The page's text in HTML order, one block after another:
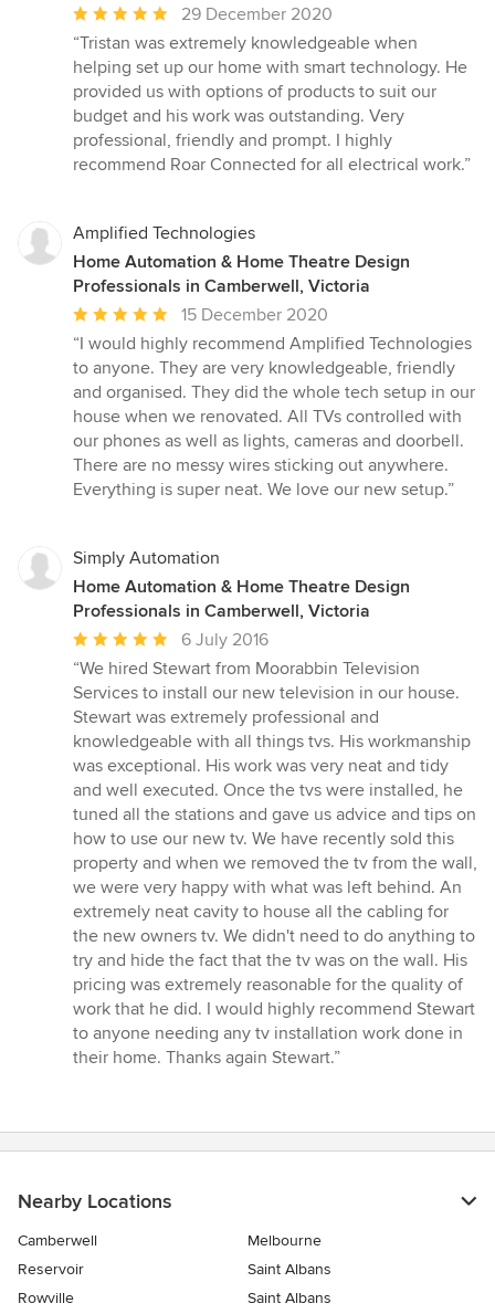
Average
rating:
5
out
of
5
stars
29 December 2020
“Tristan was extremely knowledgeable when
helping set up our home with smart technology. He
provided us with options of products to suit our
budget and his work was outstanding. Very
professional, friendly and prompt. I highly
recommend Roar Connected for all electrical work.”
Amplified Technologies
Home Automation & Home Theatre Design
Professionals in Camberwell, Victoria
Average
rating:
5
out
of
5
stars
15 December 2020
“I would highly recommend Amplified Technologies
to anyone. They are very knowledgeable, friendly
and organised. They did the whole tech setup in our
house when we renovated. All TVs controlled with
our phones as well as lights, cameras and doorbell.
There are no messy wires sticking out anywhere.
Everything is super neat. We love our new setup.”
Simply Automation
Home Automation & Home Theatre Design
Professionals in Camberwell, Victoria
Average
rating:
5
out
of
5
stars
6 July 2016
“We hired Stewart from Moorabbin Television
Services to install our new television in our house.
Stewart was extremely professional and
knowledgeable with all things tvs. His workmanship
was exceptional. His work was very neat and tidy
and well executed. Once the tvs were installed, he
tuned all the stations and gave us advice and tips on
how to use our new tv. We have recently sold this
property and when we removed the tv from the wall,
we were very happy with what was left behind. An
extremely neat cavity to house all the cabling for
the new owners tv. We didn't need to do anything to
try and hide the fact that the tv was on the wall. His
pricing was extremely reasonable for the quality of
work that he did. I would highly recommend Stewart
to anyone needing any tv installation work done in
their home. Thanks again Stewart.”
Nearby Locations
Camberwell
Melbourne
Reservoir
Saint Albans
Rowville
Saint Albans